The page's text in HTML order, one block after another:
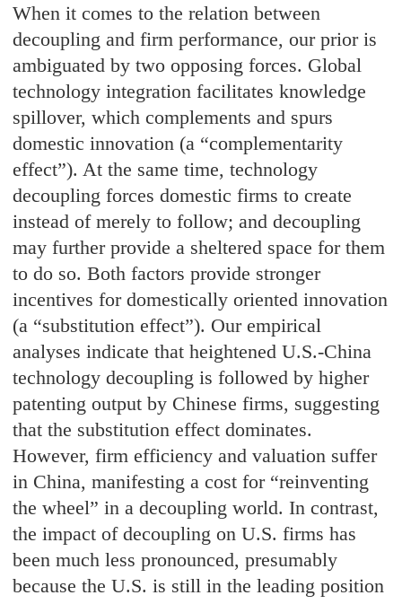
When it comes to the relation between
decoupling and firm performance, our prior is
ambiguated by two opposing forces. Global
technology integration facilitates knowledge
spillover, which complements and spurs
domestic innovation (a “complementarity
effect”). At the same time, technology
decoupling forces domestic firms to create
instead of merely to follow; and decoupling
may further provide a sheltered space for them
to do so. Both factors provide stronger
incentives for domestically oriented innovation
(a “substitution effect”). Our empirical
analyses indicate that heightened U.S.-China
technology decoupling is followed by higher
patenting output by Chinese firms, suggesting
that the substitution effect dominates.
However, firm efficiency and valuation suffer
in China, manifesting a cost for “reinventing
the wheel” in a decoupling world. In contrast,
the impact of decoupling on U.S. firms has
been much less pronounced, presumably
because the U.S. is still in the leading position